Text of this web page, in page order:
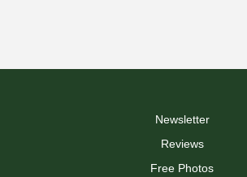
Newsletter
Reviews
Free Photos